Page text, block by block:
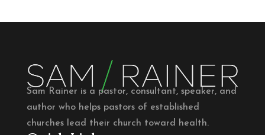
Sam Rainer is a pastor, consultant, speaker, and
author who helps pastors of established
churches lead their church toward health.